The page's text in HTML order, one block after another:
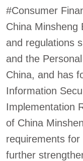
#Consumer
China Minsheng
and regulations
and the
China, and has
Information
Implementation
of China
requirements
further